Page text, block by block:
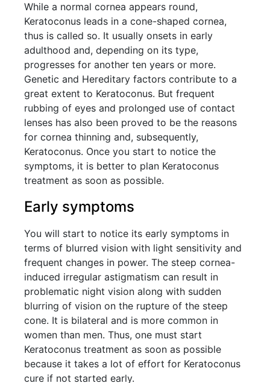
While a normal cornea appears round,
Keratoconus leads in a cone-shaped cornea,
thus is called so. It usually onsets in early
adulthood and, depending on its type,
progresses for another ten years or more.
Genetic and Hereditary factors contribute to a
great extent to Keratoconus. But frequent
rubbing of eyes and prolonged use of contact
lenses has also been proved to be the reasons
for cornea thinning and, subsequently,
Keratoconus. Once you start to notice the
symptoms, it is better to plan Keratoconus
treatment as soon as possible.
Early symptoms
You will start to notice its early symptoms in
terms of blurred vision with light sensitivity and
frequent changes in power. The steep cornea-
induced irregular astigmatism can result in
problematic night vision along with sudden
blurring of vision on the rupture of the steep
cone. It is bilateral and is more common in
women than men. Thus, one must start
Keratoconus treatment as soon as possible
because it takes a lot of effort for Keratoconus
cure if not started early.